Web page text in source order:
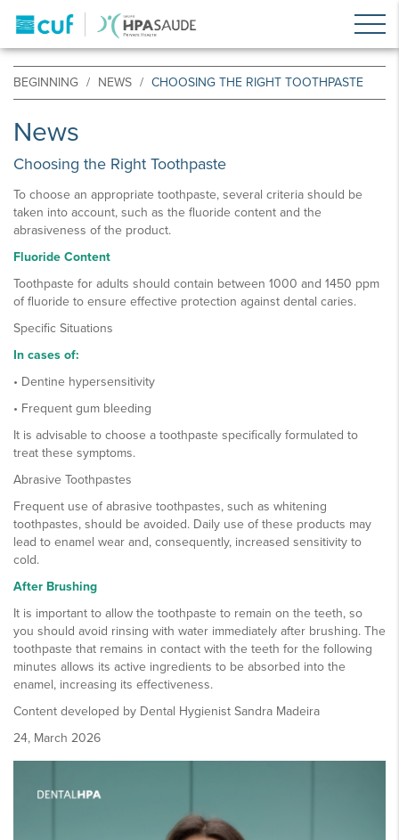
BEGINNING NEWS CHOOSING THE RIGHT TOOTHPASTE
News
Choosing the Right Toothpaste
To choose an appropriate toothpaste, several criteria should be
taken into account, such as the fluoride content and the
abrasiveness of the product.
Fluoride Content
Toothpaste for adults should contain between 1000 and 1450 ppm
of fluoride to ensure effective protection against dental caries.
Specific Situations
In cases of:
• Dentine hypersensitivity
• Frequent gum bleeding
It is advisable to choose a toothpaste specifically formulated to
treat these symptoms.
Abrasive Toothpastes
Frequent use of abrasive toothpastes, such as whitening
toothpastes, should be avoided. Daily use of these products may
lead to enamel wear and, consequently, increased sensitivity to
cold.
After Brushing
It is important to allow the toothpaste to remain on the teeth, so
you should avoid rinsing with water immediately after brushing. The
toothpaste that remains in contact with the teeth for the following
minutes allows its active ingredients to be absorbed into the
enamel, increasing its effectiveness.
Content developed by Dental Hygienist Sandra Madeira
24, March 2026